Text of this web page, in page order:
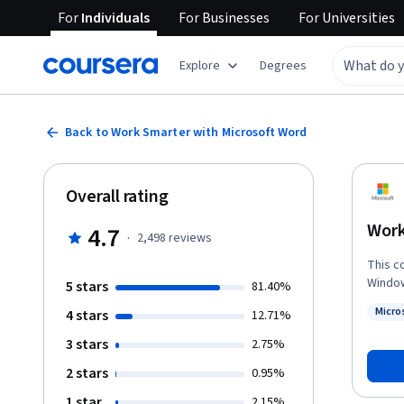
ForIndividuals ForBusinesses ForUniversities
Explore Degrees
Back to Work Smarter with Microsoft Word
This
of
your
Overall rating
4.7 · 2,498 reviews
5 stars 81.40%
4 stars 12.71%
3 stars 2.75%
2 stars 0.95%